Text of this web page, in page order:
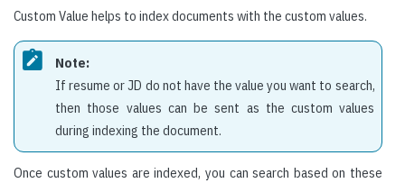
Custom Value helps to index documents with the custom values.
Note:
If resume or JD do not have the value you want to search,
then those values can be sent as the custom values
during indexing the document.
Once custom values are indexed, you can search based on these